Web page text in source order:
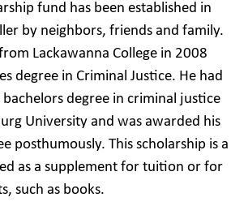
fund has been established in
by neighbors, friends and family.
Lackawanna College in 2008
degree in Criminal Justice. He had
degree in criminal justice
University and was awarded his
posthumously. This scholarship is a
as a supplement for tuition or for
such as books.